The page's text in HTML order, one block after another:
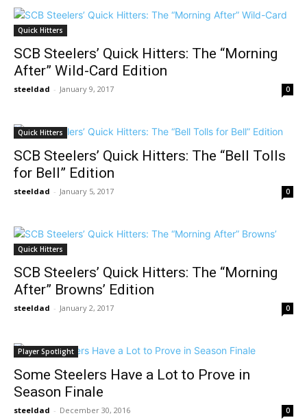
Quick Hitters
SCB Steelers’ Quick Hitters: The “Morning
After” Wild-Card Edition
steeldad - January 9, 2017 0
Quick Hitters
SCB Steelers’ Quick Hitters: The “Bell Tolls
for Bell” Edition
steeldad - January 5, 2017 0
Quick Hitters
SCB Steelers’ Quick Hitters: The “Morning
After” Browns’ Edition
steeldad - January 2, 2017 0
Player Spotlight
Some Steelers Have a Lot to Prove in
Season Finale
steeldad - December 30, 2016 0